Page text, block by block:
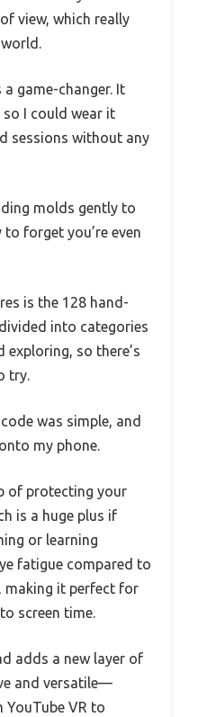
view, which really
game-changer. It
I could wear it
sessions without any
molds gently to
forget you’re even
is the 128 hand-
into categories
exploring, so there’s
try.
was simple, and
my phone.
of protecting your
is a huge plus if
or learning
fatigue compared to
making it perfect for
screen time.
adds a new layer of
and versatile—
YouTube VR to